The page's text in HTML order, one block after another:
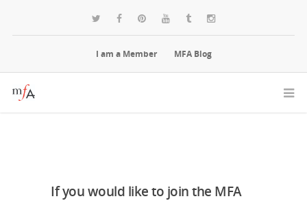
I am a Member MFA Blog
If you would like to join the MFA